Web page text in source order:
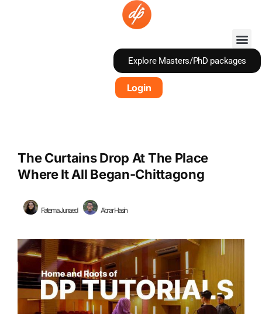
Explore Masters/PhD packages
Login
The Curtains Drop At The Place
Where It All Began-Chittagong
Fatema Junaed Abrar Hasin